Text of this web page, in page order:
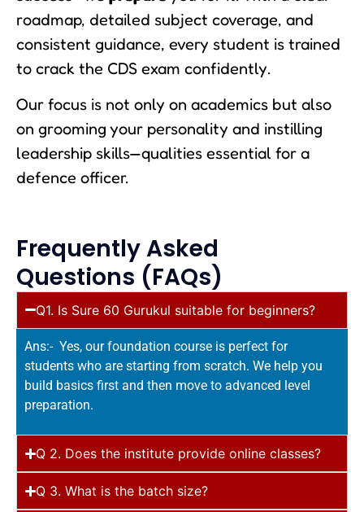
roadmap, detailed subject coverage, and
consistent guidance, every student is trained
to crack the CDS exam confidently.
Our focus is not only on academics but also
on grooming your personality and instilling
leadership skills—qualities essential for a
defence officer.
Frequently Asked
Questions (FAQs)
Q1. Is Sure 60 Gurukul suitable for beginners?
Ans:- Yes, our foundation course is perfect for
students who are starting from scratch. We help you
build basics first and then move to advanced level
preparation.
Q 2. Does the institute provide online classes?
Q 3. What is the batch size?